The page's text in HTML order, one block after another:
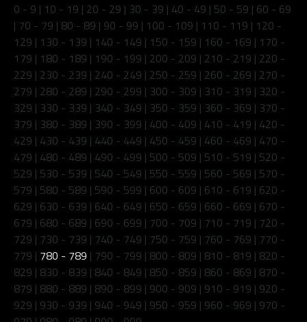
0 - 9 | 10 - 19 | 20 - 29 | 30 - 39 | 40 - 49 | 50 - 59 | 60 - 69
| 70 - 79 | 80 - 89 | 90 - 99 | 100 - 109 | 110 - 119 | 120 -
129 | 130 - 139 | 140 - 149 | 150 - 159 | 160 - 169 | 170 -
179 | 180 - 189 | 190 - 199 | 200 - 209 | 210 - 219 | 220 -
229 | 230 - 239 | 240 - 249 | 250 - 259 | 260 - 269 | 270 -
279 | 280 - 289 | 290 - 299 | 300 - 309 | 310 - 319 | 320 -
329 | 330 - 339 | 340 - 349 | 350 - 359 | 360 - 369 | 370 -
379 | 380 - 389 | 390 - 399 | 400 - 409 | 410 - 419 | 420 -
429 | 430 - 439 | 440 - 449 | 450 - 459 | 460 - 469 | 470 -
479 | 480 - 489 | 490 - 499 | 500 - 509 | 510 - 519 | 520 -
529 | 530 - 539 | 540 - 549 | 550 - 559 | 560 - 569 | 570 -
579 | 580 - 589 | 590 - 599 | 600 - 609 | 610 - 619 | 620 -
629 | 630 - 639 | 640 - 649 | 650 - 659 | 660 - 669 | 670 -
679 | 680 - 689 | 690 - 699 | 700 - 709 | 710 - 719 | 720 -
729 | 730 - 739 | 740 - 749 | 750 - 759 | 760 - 769 | 770 -
779 | 780 - 789 | 790 - 799 | 800 - 809 | 810 - 819 | 820 -
829 | 830 - 839 | 840 - 849 | 850 - 859 | 860 - 869 | 870 -
879 | 880 - 889 | 890 - 899 | 900 - 909 | 910 - 919 | 920 -
929 | 930 - 939 | 940 - 949 | 950 - 959 | 960 - 969 | 970 -